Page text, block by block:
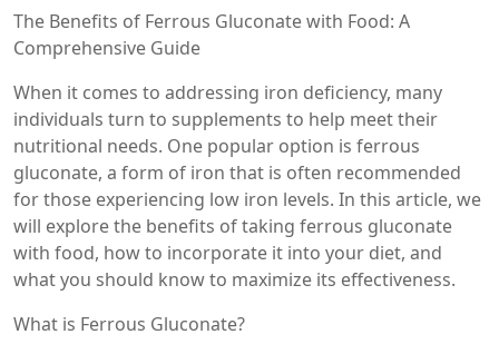
The Benefits of Ferrous Gluconate with Food: A
Comprehensive Guide
When it comes to addressing iron deficiency, many
individuals turn to supplements to help meet their
nutritional needs. One popular option is ferrous
gluconate, a form of iron that is often recommended
for those experiencing low iron levels. In this article, we
will explore the benefits of taking ferrous gluconate
with food, how to incorporate it into your diet, and
what you should know to maximize its effectiveness.
What is Ferrous Gluconate?